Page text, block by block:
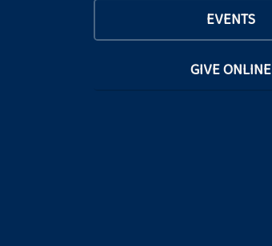
EVENTS
GIVE ONLINE